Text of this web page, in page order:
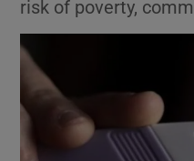
risk of poverty,